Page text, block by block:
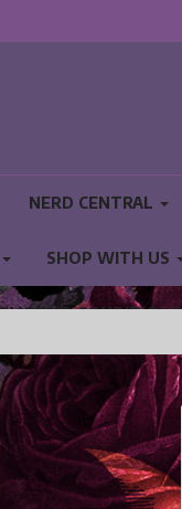
NERD CENTRAL
SHOP WITH US
AND CONDITIONS